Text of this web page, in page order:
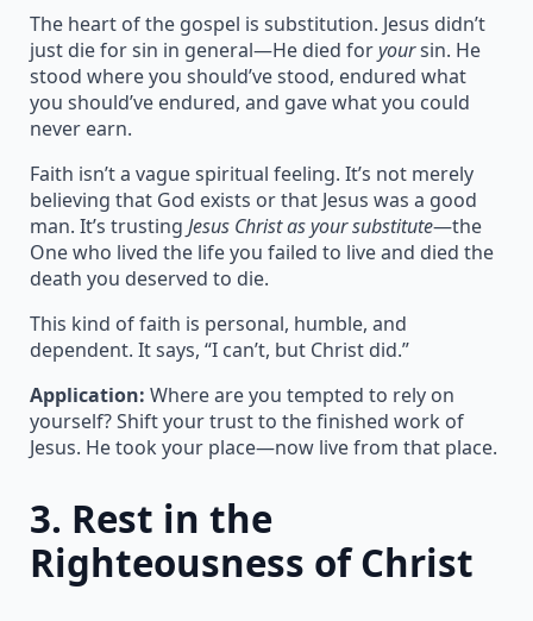
The heart of the gospel is substitution. Jesus didn’t
just die for sin in general—He died foryoursin. He
stood where you should’ve stood, endured what
you should’ve endured, and gave what you could
never earn.
Faith isn’t a vague spiritual feeling. It’s not merely
believing that God exists or that Jesus was a good
man. It’s trusting Jesus Christ as your substitute—the
One who lived the life you failed to live and died the
death you deserved to die.
This kind of faith is personal, humble, and
dependent. It says, “I can’t, but Christ did.”
Application: Where are you tempted to rely on
yourself? Shift your trust to the finished work of
Jesus. He took your place—now live from that place.
3. Rest in the
Righteousness of Christ